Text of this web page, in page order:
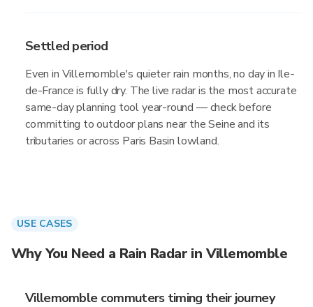
Settled period
Even in Villemomble's quieter rain months, no day in Ile-
de-France is fully dry. The live radar is the most accurate
same-day planning tool year-round — check before
committing to outdoor plans near the Seine and its
tributaries or across Paris Basin lowland.
USE CASES
Why You Need a Rain Radar in Villemomble
Villemomble commuters timing their journey